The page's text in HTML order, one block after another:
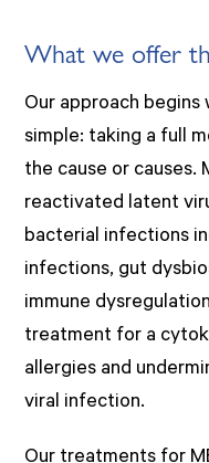
What we offer
Our approach
simple: taking a full
the cause or causes.
reactivated latent
bacterial infections
infections, gut
immune
treatment for a
allergies and
viral infection.
Our treatments for